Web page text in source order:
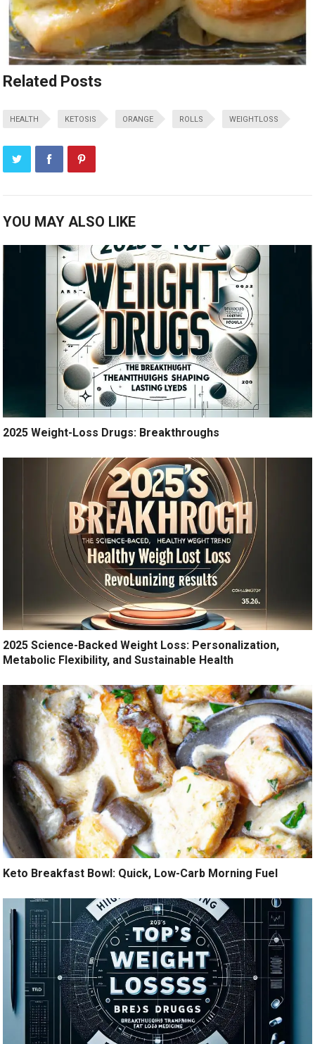
Related Posts
HEALTH KETOSIS ORANGE ROLLS WEIGHTLOSS
YOU MAY ALSO LIKE
2025 Weight-Loss Drugs: Breakthroughs
2025 Science-Backed Weight Loss: Personalization,
Metabolic Flexibility, and Sustainable Health
Keto Breakfast Bowl: Quick, Low-Carb Morning Fuel